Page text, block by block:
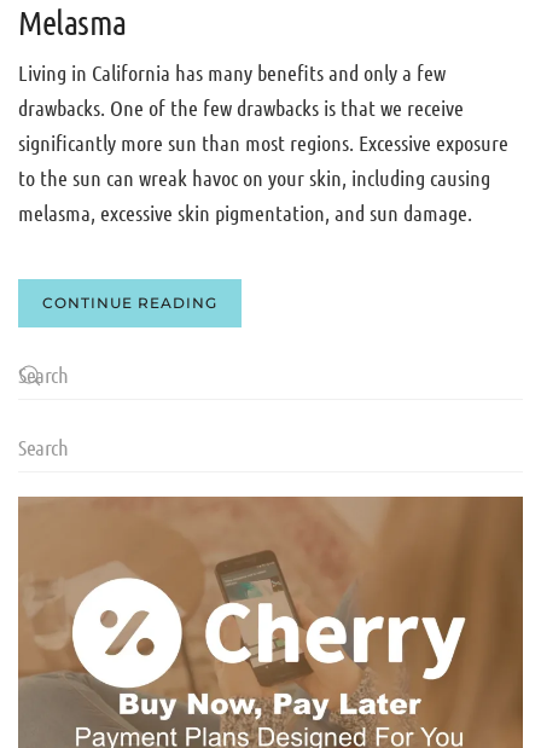
Melasma
Living in California has many benefits and only a few
drawbacks. One of the few drawbacks is that we receive
significantly more sun than most regions. Excessive exposure
to the sun can wreak havoc on your skin, including causing
melasma, excessive skin pigmentation, and sun damage.
CONTINUE READING